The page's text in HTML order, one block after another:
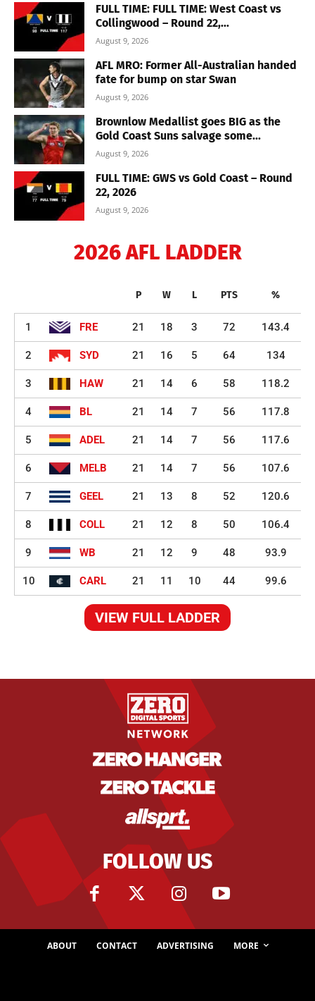
FULL TIME: FULL TIME: West Coast vs
Collingwood – Round 22,...
August 9, 2026
AFL MRO: Former All-Australian handed
fate for bump on star Swan
August 9, 2026
Brownlow Medallist goes BIG as the
Gold Coast Suns salvage some...
August 9, 2026
FULL TIME: GWS vs Gold Coast – Round
22, 2026
August 9, 2026
2026 AFL LADDER
P W L PTS %
1 FRE 21 18 3 72 143.4
2 SYD 21 16 5 64 134
3 HAW 21 14 6 58 118.2
4 BL 21 14 7 56 117.8
5 ADEL 21 14 7 56 117.6
6 MELB 21 14 7 56 107.6
7 GEEL 21 13 8 52 120.6
8 COLL 21 12 8 50 106.4
9 WB 21 12 9 48 93.9
10 CARL 21 11 10 44 99.6
VIEW FULL LADDER
FOLLOW US
ABOUT CONTACT ADVERTISING MORE